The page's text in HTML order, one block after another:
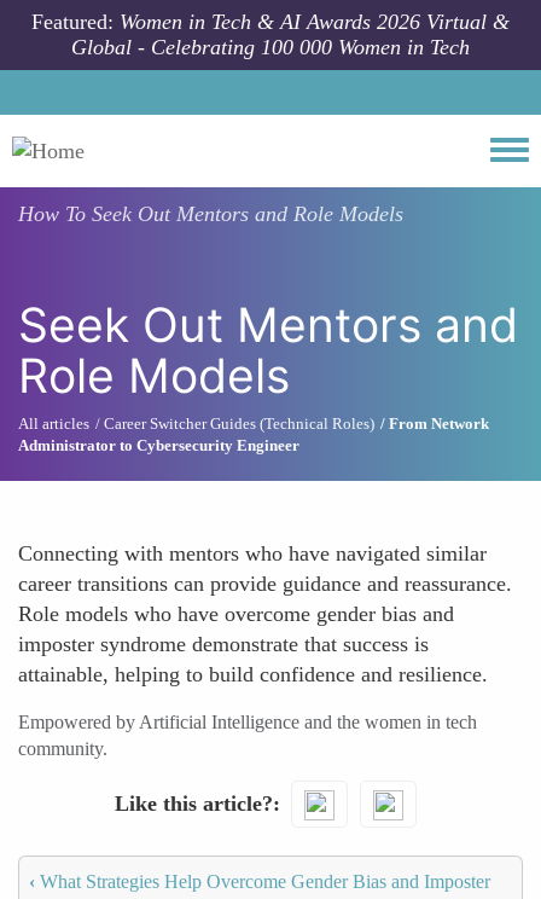
Skip to main content
Featured: Women in Tech & AI Awards 2026 Virtual &
Global - Celebrating 100 000 Women in Tech
How To Seek Out Mentors and Role Models
Seek Out Mentors and
Role Models
All articles Career Switcher Guides (Technical Roles)
From Network
Administrator to Cybersecurity Engineer
Connecting with mentors who have navigated similar
career transitions can provide guidance and reassurance.
Role models who have overcome gender bias and
imposter syndrome demonstrate that success is
attainable, helping to build confidence and resilience.
Empowered by Artificial Intelligence and the women in tech
community.
Like this article?
‹ What Strategies Help Overcome Gender Bias and Imposter